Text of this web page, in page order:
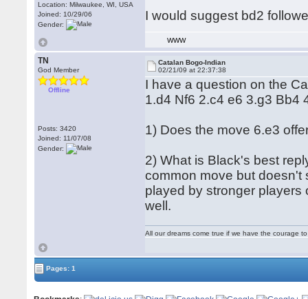
Location: Milwaukee, WI, USA
Joined: 10/29/06
Gender:
I would suggest bd2
WWW
TN
God Member
Offline
Posts: 3420
Joined: 11/07/08
Gender:
Catalan Bogo-Indian
02/21/09 at 22:37:38
I have a question on the
1.d4 Nf6 2.c4 e6 3.g3 Bb4
1) Does the move 6.e3
2) What is Black's best
common move but doesn't
played by stronger players
well.
All our dreams come true if we have the courage
Pages: 1